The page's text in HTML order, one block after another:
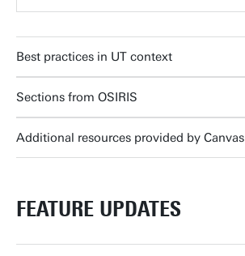
Best practices in UT context
Sections from OSIRIS
Additional resources provided by Canvas
FEATURE UPDATES